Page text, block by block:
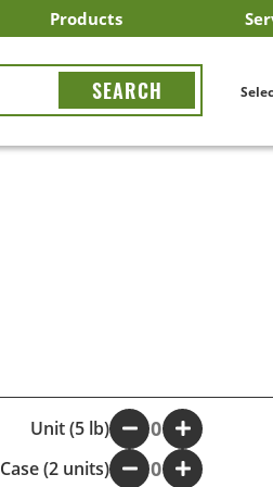
Products
Search All Products
Search By Department
Search New Products
Create Shopping List
Unit (5 lb)
+
Case (2 units)
- +